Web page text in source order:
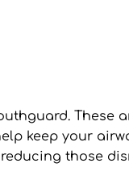
These
keep your
those